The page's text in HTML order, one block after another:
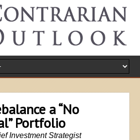
a “No
Portfolio
Investment Strategist